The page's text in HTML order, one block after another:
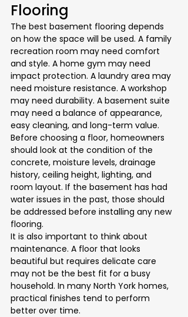
Flooring
The best basement flooring depends
on how the space will be used. A family
recreation room may need comfort
and style. A home gym may need
impact protection. A laundry area may
need moisture resistance. A workshop
may need durability. A basement suite
may need a balance of appearance,
easy cleaning, and long-term value.
Before choosing a floor, homeowners
should look at the condition of the
concrete, moisture levels, drainage
history, ceiling height, lighting, and
room layout. If the basement has had
water issues in the past, those should
be addressed before installing any new
flooring.
It is also important to think about
maintenance. A floor that looks
beautiful but requires delicate care
may not be the best fit for a busy
household. In many North York homes,
practical finishes tend to perform
better over time.